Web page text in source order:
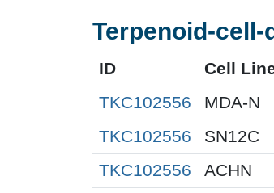
Terpenoid-
ID Cell
TKC102556
MDA-N
TKC102556
SN12C
TKC102556
ACHN